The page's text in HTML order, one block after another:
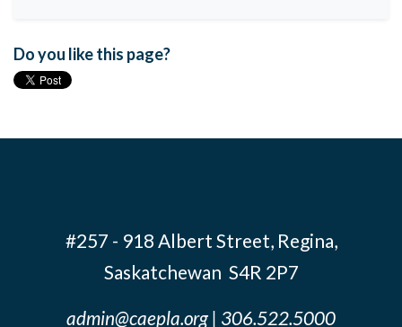
Do you like this page?
#257 - 918 Albert Street, Regina,
Saskatchewan S4R 2P7
admin@caepla.org | 306.522.5000